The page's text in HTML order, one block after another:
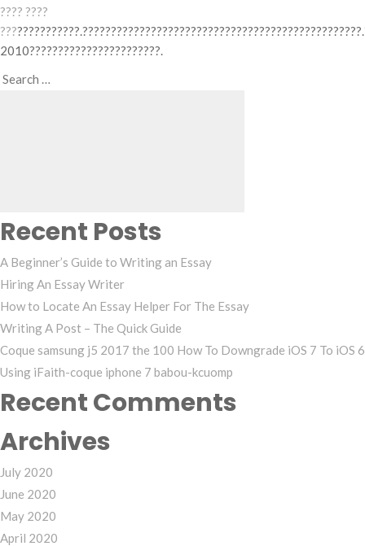
???? ????
???
2010???????????????????????.
Recent Posts
A Beginner’s Guide to Writing an Essay
Hiring An Essay Writer
How to Locate An Essay Helper For The Essay
Writing A Post – The Quick Guide
Coque samsung j5 2017 the 100 How To Downgrade iOS 7 To iOS 6
Using iFaith-coque iphone 7 babou-kcuomp
Recent Comments
Archives
July 2020
June 2020
May 2020
April 2020